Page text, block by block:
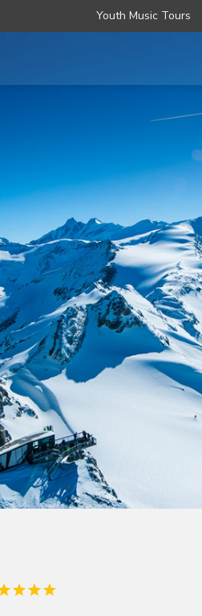
Youth Music Tours